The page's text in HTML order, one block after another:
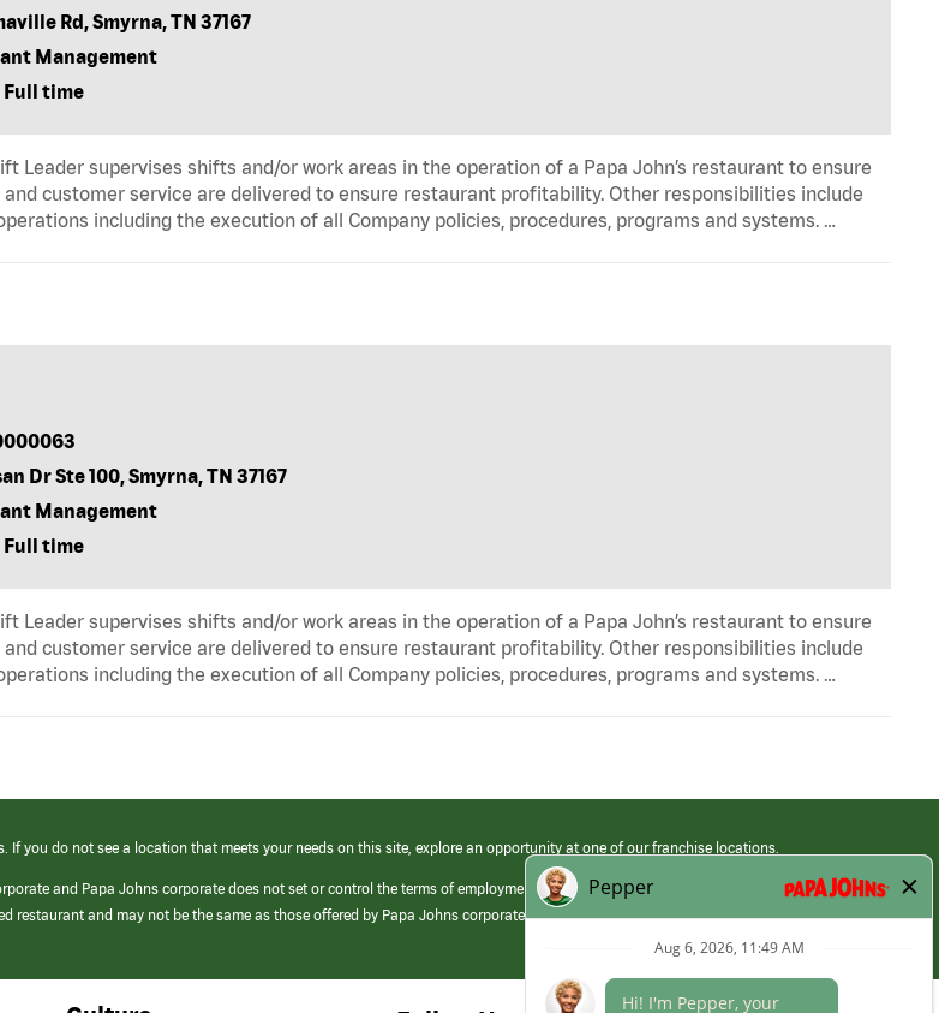
Rd, Smyrna, TN 37167
Management
Full time
Leader supervises shifts and/or work areas in the operation of a Papa John’s restaurant to ensure
customer service are delivered to ensure restaurant profitability. Other responsibilities include
including the execution of all Company policies, procedures, programs and systems. …
Dr Ste 100, Smyrna, TN 37167
Management
Full time
Leader supervises shifts and/or work areas in the operation of a Papa John’s restaurant to ensure
customer service are delivered to ensure restaurant profitability. Other responsibilities include
including the execution of all Company policies, procedures, programs and systems. …
you do not see a location that meets your needs on this site, explore an opportunity at one of our franchise locations.
and Papa Johns corporate does not set or control the terms of employment at its franchised restaurants. Employment terms,
restaurant and may not be the same as those offered by Papa Johns corporate.